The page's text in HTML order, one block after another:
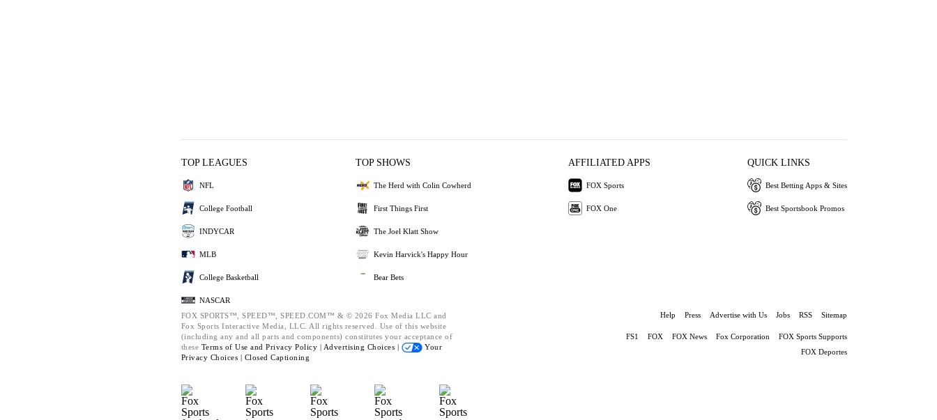
TOP LEAGUES
NFL
College Football
INDYCAR
MLB
College Basketball
NASCAR
TOP SHOWS
The Herd with Colin Cowherd
First Things First
The Joel Klatt Show
Kevin Harvick's Happy Hour
Bear Bets
AFFILIATED APPS
FOX Sports
FOX One
QUICK LINKS
Best Betting Apps & Sites
Best Sportsbook Promos
FOX SPORTS™, SPEED™, SPEED.COM™ & © 2026 Fox Media LLC and
Fox Sports Interactive Media, LLC. All rights reserved. Use of this website
(including any and all parts and components) constitutes your acceptance of
these Terms of Use and Privacy Policy | Advertising Choices |
Your
Privacy Choices | Closed Captioning
Help Press Advertise with Us Jobs RSS Sitemap
FS1 FOX FOX News Fox Corporation
FOX Sports Supports
FOX Deportes